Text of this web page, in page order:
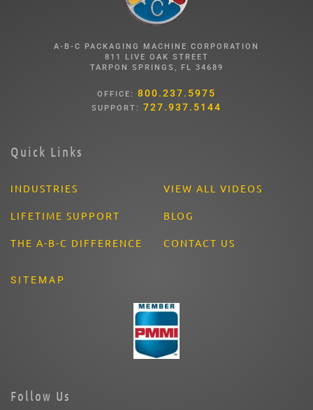
A-B-C PACKAGING MACHINE CORPORATION
811 LIVE OAK STREET
TARPON SPRINGS, FL 34689
OFFICE: 800.237.5975
SUPPORT: 727.937.5144
Quick Links
INDUSTRIES
LIFETIME SUPPORT
THE A-B-C DIFFERENCE
VIEW ALL VIDEOS
BLOG
CONTACT US
SITEMAP
Follow Us